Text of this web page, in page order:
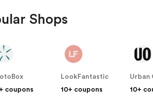
Shops
coupons
LookFantastic
10+ coupons
10+